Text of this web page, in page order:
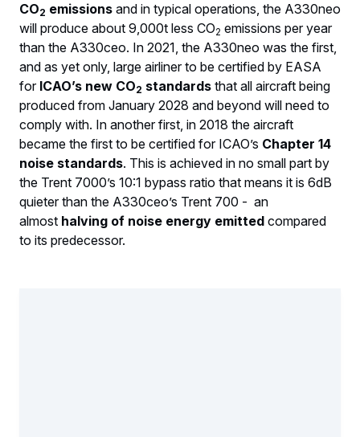
CO2 emissions and in typical operations, the A330neo
will produce about 9,000t less CO2 emissions per year
than the A330ceo. In 2021, the A330neo was the first,
and as yet only, large airliner to be certified by EASA
for ICAO’s new CO2 standards that all aircraft being
produced from January 2028 and beyond will need to
comply with. In another first, in 2018 the aircraft
became the first to be certified for ICAO’s Chapter 14
noise standards. This is achieved in no small part by
the Trent 7000’s 10:1 bypass ratio that means it is 6dB
quieter than the A330ceo’s Trent 700 - an
almost halving of noise energy emitted compared
to its predecessor.